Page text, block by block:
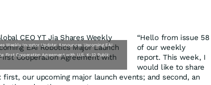
Weekly Investor Update: Announces Upcoming EAI
First Cooperation Agreement with U.S. K-12 Public
“Hello from issue 58
of our weekly
report. This week, I
would like to share
our upcoming major launch events; and second, an